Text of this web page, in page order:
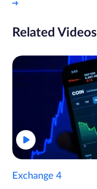
Related Videos
Exchange 4